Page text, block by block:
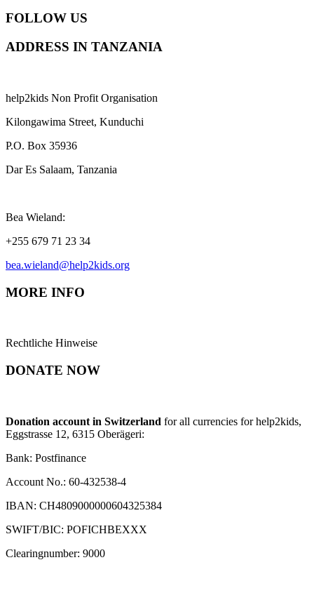
FOLLOW US
ADDRESS IN TANZANIA
help2kids Non Profit Organisation
Kilongawima Street, Kunduchi
P.O. Box 35936
Dar Es Salaam, Tanzania
Bea Wieland:
+255 679 71 23 34
bea.wieland@help2kids.org
MORE INFO
Rechtliche Hinweise
DONATE NOW
Donation account in Switzerland for all currencies for help2kids,
Eggstrasse 12, 6315 Oberägeri:
Bank: Postfinance
Account No.: 60-432538-4
IBAN: CH4809000000604325384
SWIFT/BIC: POFICHBEXXX
Clearingnumber: 9000